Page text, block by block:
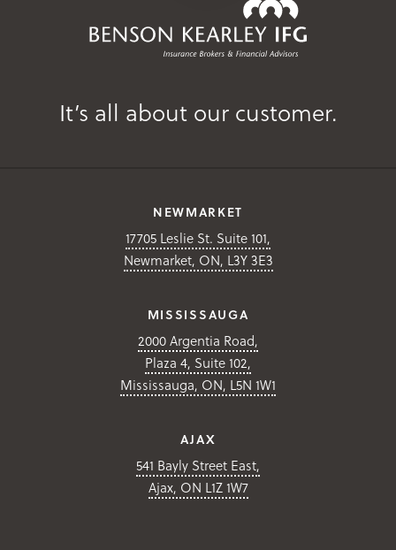
It’s all about our customer.
NEWMARKET
17705 Leslie St. Suite 101,
Newmarket, ON, L3Y 3E3
MISSISSAUGA
2000 Argentia Road,
Plaza 4, Suite 102,
Mississauga, ON, L5N 1W1
AJAX
541 Bayly Street East,
Ajax, ON L1Z 1W7